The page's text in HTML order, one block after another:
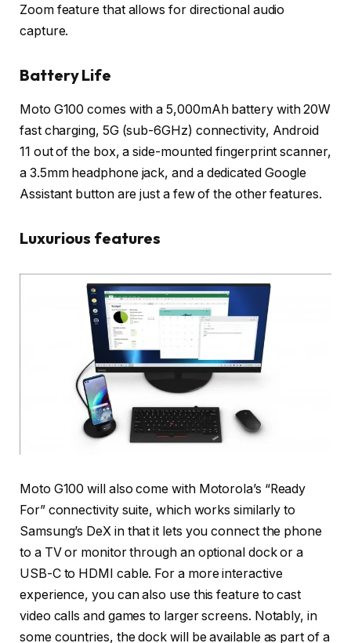
Zoom feature that allows for directional audio
capture.
Battery Life
Moto G100 comes with a 5,000mAh battery with 20W
fast charging, 5G (sub-6GHz) connectivity, Android
11 out of the box, a side-mounted fingerprint scanner,
a 3.5mm headphone jack, and a dedicated Google
Assistant button are just a few of the other features.
Luxurious features
Moto G100 will also come with Motorola’s “Ready
For” connectivity suite, which works similarly to
Samsung’s DeX in that it lets you connect the phone
to a TV or monitor through an optional dock or a
USB-C to HDMI cable. For a more interactive
experience, you can also use this feature to cast
video calls and games to larger screens. Notably, in
some countries, the dock will be available as part of a